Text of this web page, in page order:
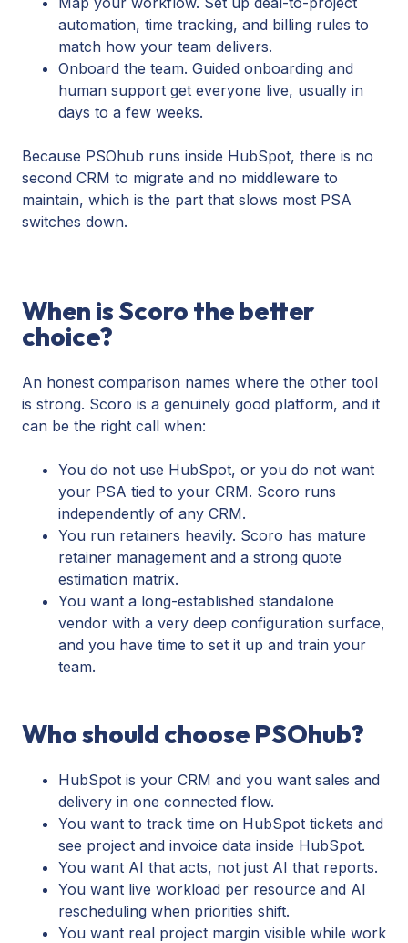
automation, time tracking, and billing rules to
match how your team delivers.
Onboard the team. Guided onboarding and
human support get everyone live, usually in
days to a few weeks.
Because PSOhub runs inside HubSpot, there is no
second CRM to migrate and no middleware to
maintain, which is the part that slows most PSA
switches down.
When is Scoro the better
choice?
An honest comparison names where the other tool
is strong. Scoro is a genuinely good platform, and it
can be the right call when:
You do not use HubSpot, or you do not want
your PSA tied to your CRM. Scoro runs
independently of any CRM.
You run retainers heavily. Scoro has mature
retainer management and a strong quote
estimation matrix.
You want a long-established standalone
vendor with a very deep configuration surface,
and you have time to set it up and train your
team.
Who should choose PSOhub?
HubSpot is your CRM and you want sales and
delivery in one connected flow.
You want to track time on HubSpot tickets and
see project and invoice data inside HubSpot.
You want AI that acts, not just AI that reports.
You want live workload per resource and AI
rescheduling when priorities shift.
You want real project margin visible while work